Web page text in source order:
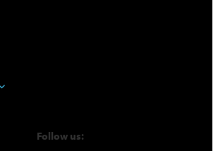
Follow us: